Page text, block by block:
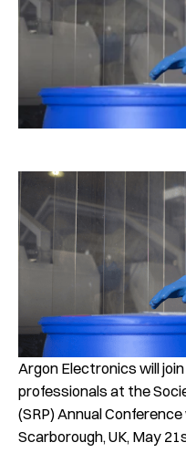
Argon Electronics will
professionals at the
(SRP) Annual
Scarborough, UK, May